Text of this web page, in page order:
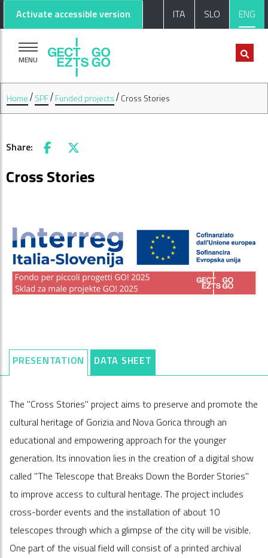
Activate accessible version ITA SLO ENG
MENU
Home SPF Funded projects Cross Stories
Share: Facebook
X
Cross Stories
PRESENTATION DATA SHEET
The "Cross Stories" project aims to preserve and promote the
cultural heritage of Gorizia and Nova Gorica through an
educational and empowering approach for the younger
generation. Its innovation lies in the creation of a digital show
called "The Telescope that Breaks Down the Border Stories"
to improve access to cultural heritage. The project includes
cross-border events and the installation of about 10
telescopes through which a glimpse of the city will be visible.
One part of the visual field will consist of a printed archival